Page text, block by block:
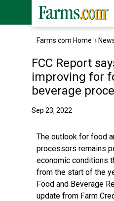
Farms.com Home ›
FCC Report
improving for
beverage
Sep 23, 2022
The outlook for food
processors remains
economic conditions
from the start of the
Food and Beverage
update from Farm